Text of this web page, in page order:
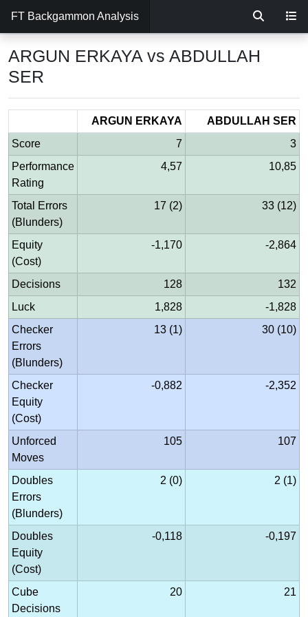
FT Backgammon Analysis
ARGUN ERKAYA vs ABDULLAH
SER
ARGUN ERKAYA
ABDULLAH SER
Score
7
3
Performance
Rating
4,57 10,85
Total Errors
(Blunders)
17 (2) 33 (12)
Equity
(Cost)
-1,170 -2,864
Decisions 128
132
Luck
1,828
-1,828
Checker
Errors
(Blunders)
13 (1) 30 (10)
Checker
Equity
(Cost)
-0,882 -2,352
Unforced
Moves
105 107
Doubles
Errors
(Blunders)
2 (0) 2 (1)
Doubles
Equity
(Cost)
-0,118 -0,197
Cube
Decisions
20 21